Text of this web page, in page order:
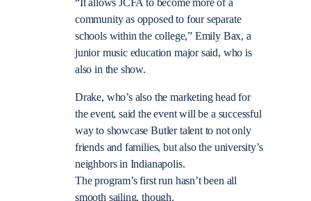
“It allows JCFA to become more of a
community as opposed to four separate
schools within the college,” Emily Bax, a
junior music education major said, who is
also in the show.
Drake, who’s also the marketing head for
the event, said the event will be a successful
way to showcase Butler talent to not only
friends and families, but also the university’s
neighbors in Indianapolis.
The program’s first run hasn’t been all
smooth sailing, though.